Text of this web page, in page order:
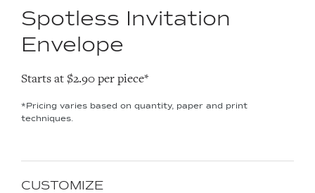
Spotless Invitation
Envelope
Starts at $2.90 per piece*
*Pricing varies based on quantity, paper and print
techniques.
CUSTOMIZE